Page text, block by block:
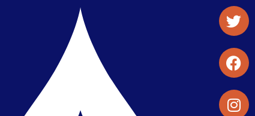
Student Organizations & Activities
Library & Student Development
Maps & Directions
Press Releases